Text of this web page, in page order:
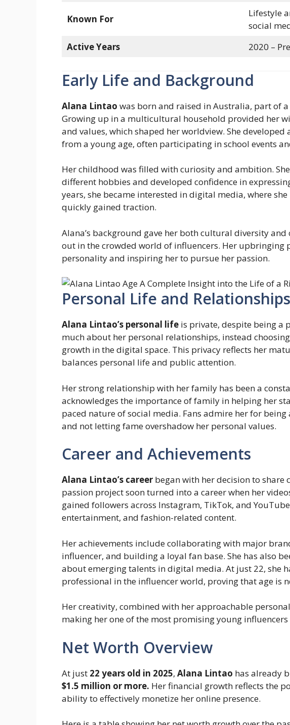
Known For
Lifestyle
social
Active Years
2020 –
Early Life and Background
Alana Lintao was born and raised in Australia, part of
Growing up in a multicultural household provided her
and values, which shaped her worldview. She
from a young age, often participating in school events
Her childhood was filled with curiosity and ambition.
different hobbies and developed confidence in
years, she became interested in digital media, where
quickly gained traction.
Alana’s background gave her both cultural diversity
out in the crowded world of influencers. Her upbringing
personality and inspiring her to pursue her passion.
Personal Life and Relationships
Alana Lintao’s personal life is private, despite being a
much about her personal relationships, instead
growth in the digital space. This privacy reflects her
balances personal life and public attention.
Her strong relationship with her family has been a
acknowledges the importance of family in helping her
paced nature of social media. Fans admire her for
and not letting fame overshadow her personal values.
Career and Achievements
Alana Lintao’s career began with her decision to share
passion project soon turned into a career when her
gained followers across Instagram, TikTok, and
entertainment, and fashion-related content.
Her achievements include collaborating with major
influencer, and building a loyal fan base. She has also
about emerging talents in digital media. At just 22, she
professional in the influencer world, proving that age is
Her creativity, combined with her approachable
making her one of the most promising young
Net Worth Overview
At just 22 years old in 2025, Alana Lintao has already
$1.5 million or more. Her financial growth reflects the
ability to effectively monetize her online presence.